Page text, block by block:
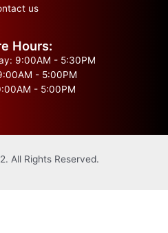
us
Hours:
9:00AM - 5:30PM
- 5:00PM
- 5:00PM
All Rights Reserved.